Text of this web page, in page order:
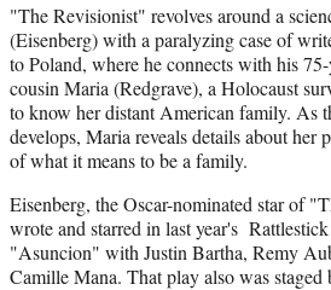
"The Revisionist" revolves around a
(Eisenberg) with a paralyzing case of
to Poland, where he connects with his
cousin Maria (Redgrave), a Holocaust
to know her distant American family. As
develops, Maria reveals details about her
of what it means to be a family.
Eisenberg, the Oscar-nominated star of
wrote and starred in last year's
"Asuncion" with Justin Bartha, Remy
Camille Mana. That play also was staged